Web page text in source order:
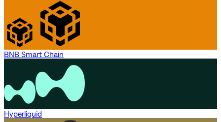
BNB Smart Chain
Hyperliquid